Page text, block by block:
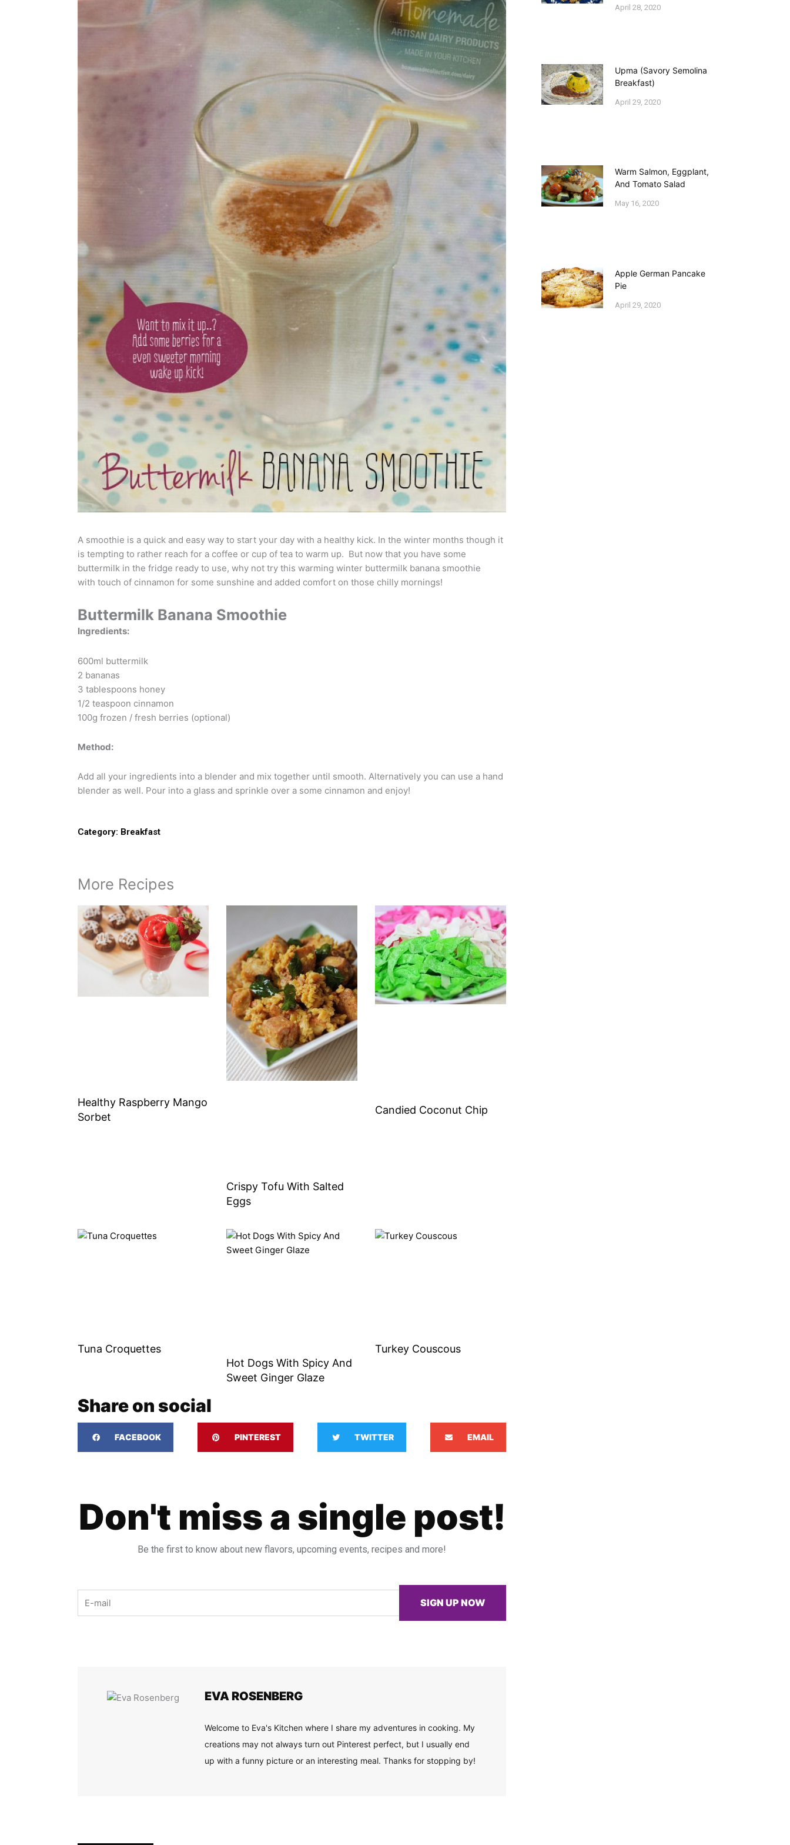
A smoothie is a quick and easy way to start your day with a healthy kick. In the winter months though it
is tempting to rather reach for a coffee or cup of tea to warm up. But now that you have some
buttermilk in the fridge ready to use, why not try this warming winter buttermilk banana smoothie
with touch of cinnamon for some sunshine and added comfort on those chilly mornings!
Buttermilk Banana Smoothie
Ingredients:
600ml buttermilk
2 bananas
3 tablespoons honey
1/2 teaspoon cinnamon
100g frozen / fresh berries (optional)
Method:
Add all your ingredients into a blender and mix together until smooth. Alternatively you can use a hand
blender as well. Pour into a glass and sprinkle over a some cinnamon and enjoy!
Category: Breakfast
More Recipes
Healthy Raspberry Mango
Sorbet
Crispy Tofu With Salted
Eggs
Candied Coconut Chip
Tuna Croquettes
Hot Dogs With Spicy And
Sweet Ginger Glaze
Turkey Couscous
Share on social
FACEBOOK PINTEREST TWITTER EMAIL
Don't miss a single post!
Be the first to know about new flavors, upcoming events, recipes and more!
Email
SIGN UP NOW
EVA ROSENBERG
Welcome to Eva's Kitchen where I share my adventures in cooking. My
creations may not always turn out Pinterest perfect, but I usually end
up with a funny picture or an interesting meal. Thanks for stopping by!
April 28, 2020
Upma (Savory Semolina
Breakfast)
April 29, 2020
Warm Salmon, Eggplant,
And Tomato Salad
May 16, 2020
Apple German Pancake
Pie
April 29, 2020